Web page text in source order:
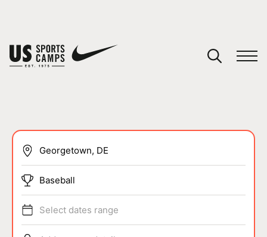
SPORTSBaseball
Select dates range
You have no camps in your cart.